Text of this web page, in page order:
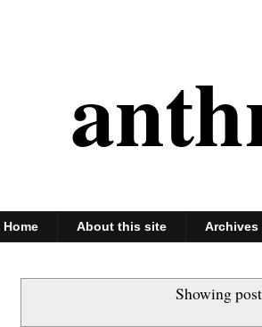
Home About this site Archives
Showing